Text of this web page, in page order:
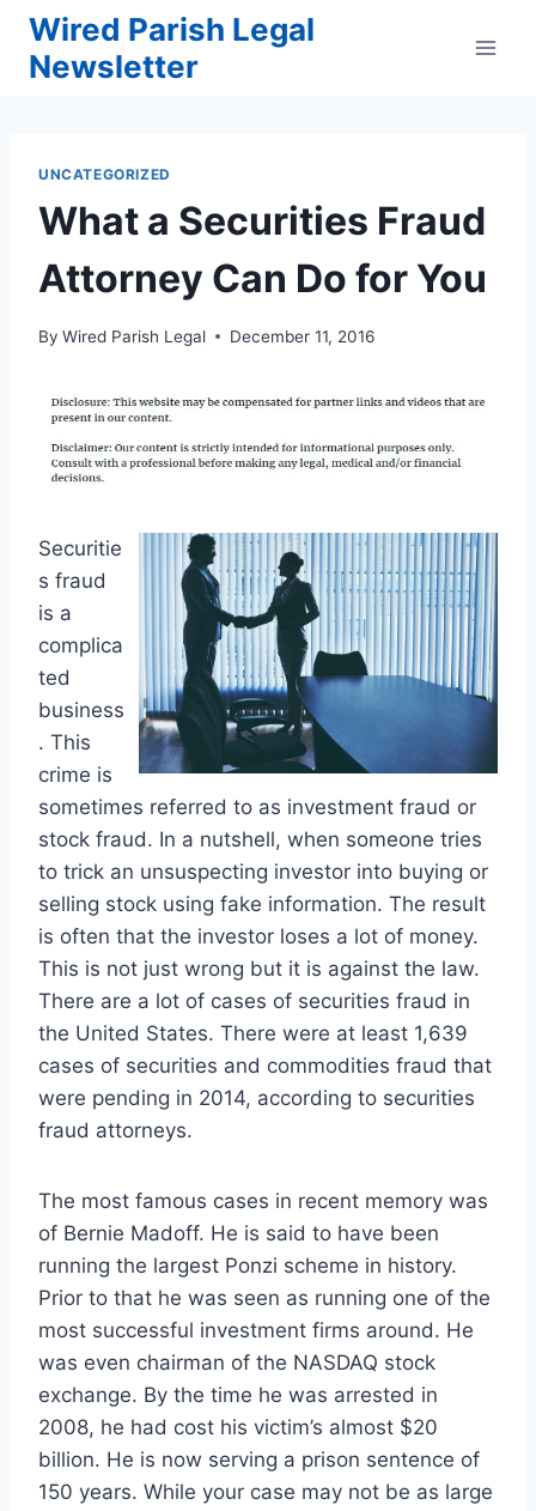
Skip
content
Wired Parish Legal
Newsletter
UNCATEGORIZED
What a Securities Fraud
Attorney Can Do for You
By Wired Parish Legal December 11, 2016
Securitie
s fraud
is a
complica
ted
business
. This
crime is
sometimes referred to as investment fraud or
stock fraud. In a nutshell, when someone tries
to trick an unsuspecting investor into buying or
selling stock using fake information. The result
is often that the investor loses a lot of money.
This is not just wrong but it is against the law.
There are a lot of cases of securities fraud in
the United States. There were at least 1,639
cases of securities and commodities fraud that
were pending in 2014, according to securities
fraud attorneys.
The most famous cases in recent memory was
of Bernie Madoff. He is said to have been
running the largest Ponzi scheme in history.
Prior to that he was seen as running one of the
most successful investment firms around. He
was even chairman of the NASDAQ stock
exchange. By the time he was arrested in
2008, he had cost his victim’s almost $20
billion. He is now serving a prison sentence of
150 years. While your case may not be as large